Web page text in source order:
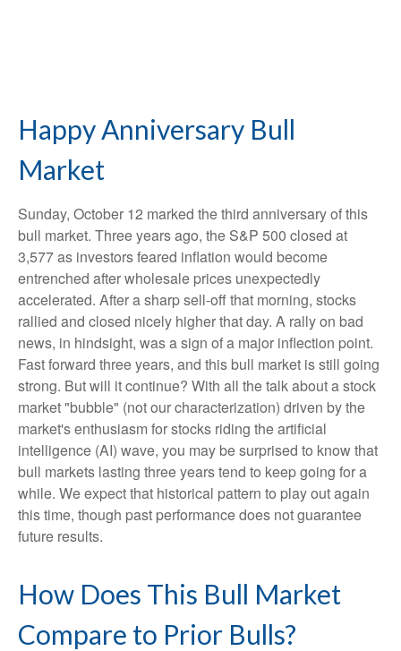
Happy Anniversary Bull
Market
Sunday, October 12 marked the third anniversary of this
bull market. Three years ago, the S&P 500 closed at
3,577 as investors feared inflation would become
entrenched after wholesale prices unexpectedly
accelerated. After a sharp sell-off that morning, stocks
rallied and closed nicely higher that day. A rally on bad
news, in hindsight, was a sign of a major inflection point.
Fast forward three years, and this bull market is still going
strong. But will it continue? With all the talk about a stock
market "bubble" (not our characterization) driven by the
market's enthusiasm for stocks riding the artificial
intelligence (AI) wave, you may be surprised to know that
bull markets lasting three years tend to keep going for a
while. We expect that historical pattern to play out again
this time, though past performance does not guarantee
future results.
How Does This Bull Market
Compare to Prior Bulls?